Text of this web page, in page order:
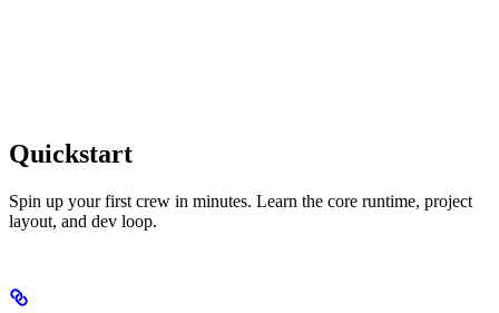
Quickstart
Spin up your first crew in minutes. Learn the core runtime, project
layout, and dev loop.